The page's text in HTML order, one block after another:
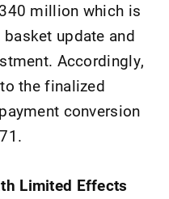
million which is
update and
Accordingly,
the finalized
conversion
Limited Effects